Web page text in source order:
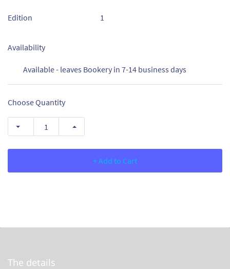
Edition 1
Availability
Available - leaves Bookery in 7-14 business days
Choose Quantity
+ Add to Cart
The details